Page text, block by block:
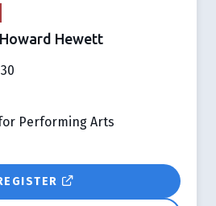
Hewett
Performing Arts